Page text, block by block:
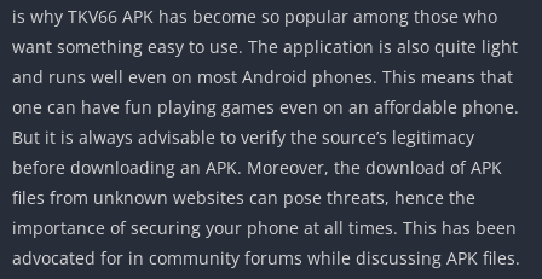
is why TKV66 APK has become so popular among those who
want something easy to use. The application is also quite light
and runs well even on most Android phones. This means that
one can have fun playing games even on an affordable phone.
But it is always advisable to verify the source’s legitimacy
before downloading an APK. Moreover, the download of APK
files from unknown websites can pose threats, hence the
importance of securing your phone at all times. This has been
advocated for in community forums while discussing APK files.